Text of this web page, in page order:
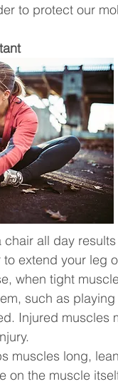
to protect our
chair all day
extend your leg
when tight
such as
Injured muscles
muscles long,
on the muscle